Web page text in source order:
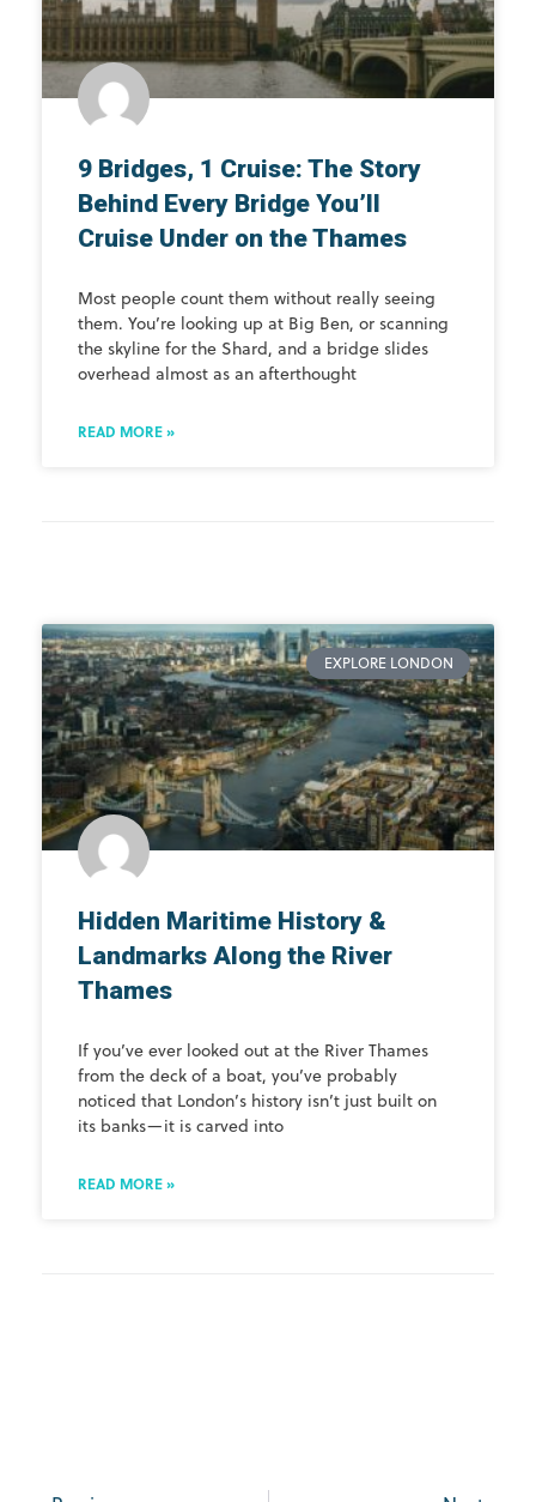
9 Bridges, 1 Cruise: The Story
Behind Every Bridge You’ll
Cruise Under on the Thames
Most people count them without really seeing
them. You’re looking up at Big Ben, or scanning
the skyline for the Shard, and a bridge slides
overhead almost as an afterthought
READ MORE »
EXPLORE LONDON
Hidden Maritime History &
Landmarks Along the River
Thames
If you’ve ever looked out at the River Thames
from the deck of a boat, you’ve probably
noticed that London’s history isn’t just built on
its banks—it is carved into
READ MORE »